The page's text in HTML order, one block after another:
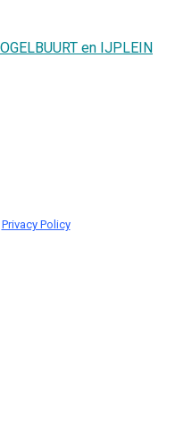
en IJPLEIN
Privacy Policy